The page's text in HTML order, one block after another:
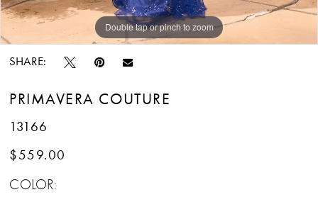
13
Double tap or pinch to zoom
Double tap or pinch to zoom
Double tap or pinch to zoom
SHARE:
PRIMAVERA COUTURE
13166
$559.00
COLOR: